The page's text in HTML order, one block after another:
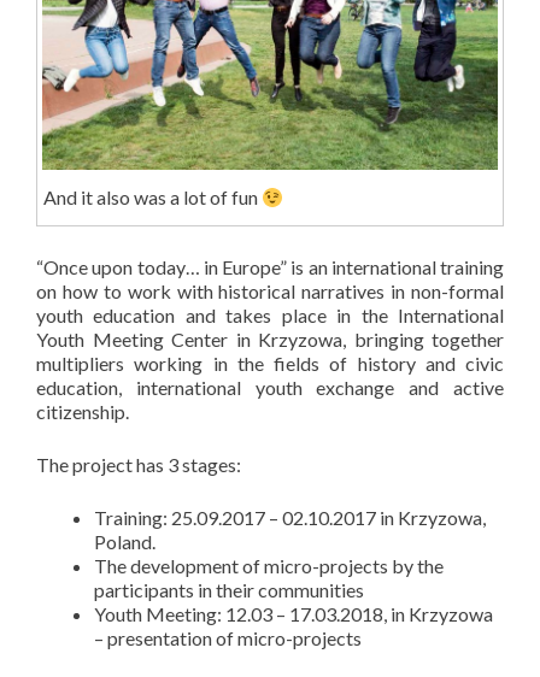
And it also was a lot of fun
“Once upon today… in Europe” is an international training
on how to work with historical narratives in non-formal
youth education and takes place in the International
Youth Meeting Center in Krzyzowa, bringing together
multipliers working in the fields of history and civic
education, international youth exchange and active
citizenship.
The project has 3 stages:
Training: 25.09.2017 – 02.10.2017 in Krzyzowa,
Poland.
The development of micro-projects by the
participants in their communities
Youth Meeting: 12.03 – 17.03.2018, in Krzyzowa
– presentation of micro-projects